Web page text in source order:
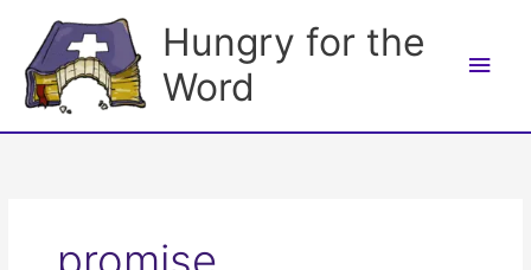
content
Hungry for the
Word
Main